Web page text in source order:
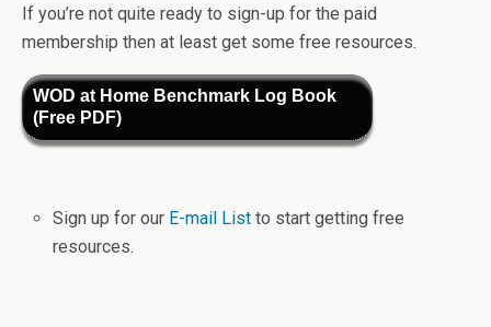
If you’re not quite ready to sign-up for the paid
membership then at least get some free resources.
WOD at Home Benchmark Log Book
(Free PDF)
Sign up for our E-mail Listto start getting free
resources.